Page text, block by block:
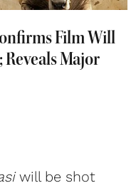
Film Will
Major
will be shot